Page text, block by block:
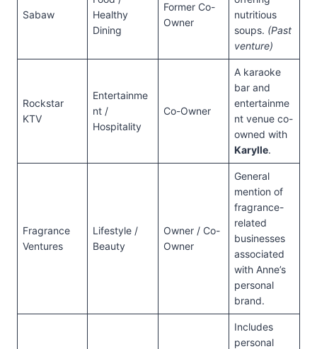
Sabaw
Healthy
Dining
Former Co-
Owner
nutritious
soups. (Past
venture)
Rockstar
KTV
Entertainme
nt /
Hospitality
Co-Owner
A karaoke
bar and
entertainme
nt venue co-
owned with
Karylle.
Fragrance
Ventures
Lifestyle /
Beauty
Owner / Co-
Owner
General
mention of
fragrance-
related
businesses
associated
with Anne’s
personal
brand.
Includes
personal